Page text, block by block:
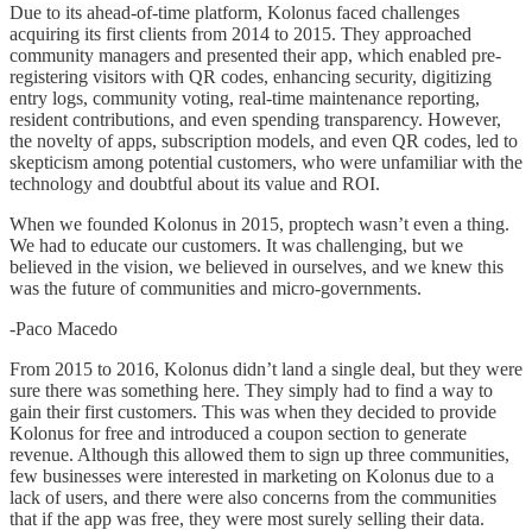
Due to its ahead-of-time platform, Kolonus faced challenges
acquiring its first clients from 2014 to 2015. They approached
community managers and presented their app, which enabled pre-
registering visitors with QR codes, enhancing security, digitizing
entry logs, community voting, real-time maintenance reporting,
resident contributions, and even spending transparency. However,
the novelty of apps, subscription models, and even QR codes, led to
skepticism among potential customers, who were unfamiliar with the
technology and doubtful about its value and ROI.
When we founded Kolonus in 2015, proptech wasn’t even a thing.
We had to educate our customers. It was challenging, but we
believed in the vision, we believed in ourselves, and we knew this
was the future of communities and micro-governments.
-Paco Macedo
From 2015 to 2016, Kolonus didn’t land a single deal, but they were
sure there was something here. They simply had to find a way to
gain their first customers. This was when they decided to provide
Kolonus for free and introduced a coupon section to generate
revenue. Although this allowed them to sign up three communities,
few businesses were interested in marketing on Kolonus due to a
lack of users, and there were also concerns from the communities
that if the app was free, they were most surely selling their data.